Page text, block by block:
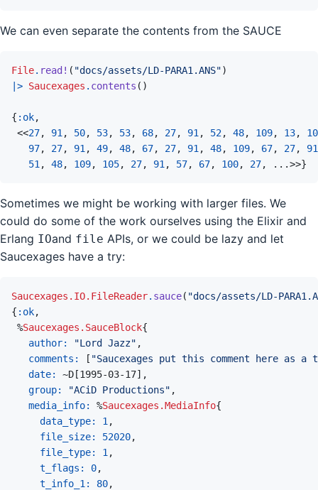
We can even separate the contents from the SAUCE
File. read! ( "docs/assets/LD-PARA1.ANS")
|> Saucexages . contents ( )
{ :ok,
<<27, 91 , 50, 53, 53, 68, 27, 91 , 52, 48, 109, 13,
10
97, 27, 91 , 49, 48, 67, 27, 91 , 48, 109, 67, 27,
91
51 , 48, 109, 105, 27, 91 , 57, 67, 100, 27, ...>>}
Sometimes we might be working with larger files. We
could do some of the work ourselves using the Elixir and
Erlang IOand file APIs, or we could be lazy and let
Saucexages have a try:
Saucexages.IO.FileReader. sauce( "docs/assets/LD-
{ :ok,
%Saucexages.SauceBlock{
author:
"Lord Jazz" ,
comments:
[ "Saucexages put this comment here as a
date: ~D [1995-03-17] ,
group:
"ACiD Productions" ,
media_info: %Saucexages.MediaInfo{
data_type: 1 ,
file_size: 52020,
file_type: 1 ,
t_flags: 0,
t_info_1: 80,